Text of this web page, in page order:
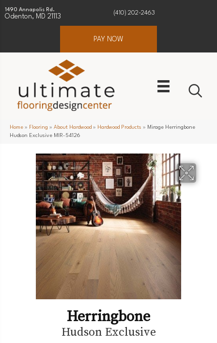
1490 Annapolis Rd.
Odenton, MD 21113
(410) 202-2463
PAY NOW
Home » Flooring » About Hardwood » Hardwood Products » Mirage Herringbone
Hudson Exclusive MIR-54126
Herringbone
Hudson Exclusive